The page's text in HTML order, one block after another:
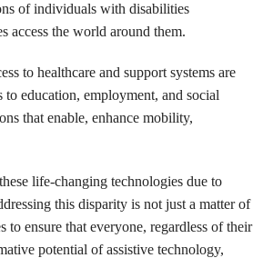
of individuals with disabilities
the world around them.
to healthcare and support systems are
education, employment, and social
that enable, enhance mobility,
life-changing technologies due to
this disparity is not just a matter of
to ensure that everyone, regardless of their
potential of assistive technology,